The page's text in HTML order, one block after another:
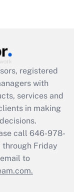
registered
with
services and
in making
call 646-978-
through Friday
to